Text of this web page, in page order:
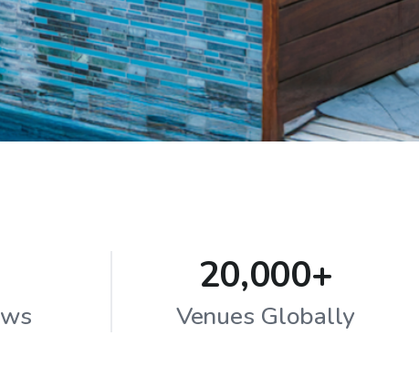
20,000+
Venues Globally